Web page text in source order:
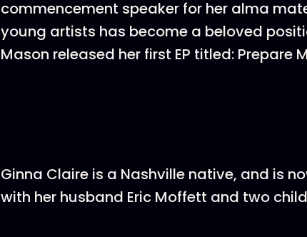
commencement speaker for her alma
young artists has become a beloved
Mason released her first EP titled: Prepare
Ginna Claire is a Nashville native, and is
with her husband Eric Moffett and two